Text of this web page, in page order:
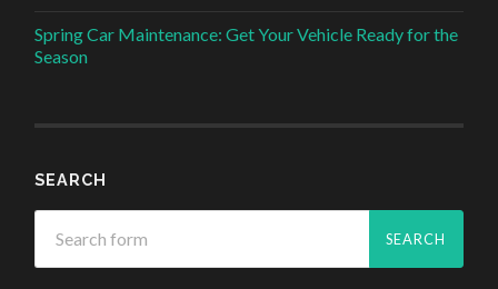
Spring Car Maintenance: Get Your Vehicle Ready for the
Season
SEARCH